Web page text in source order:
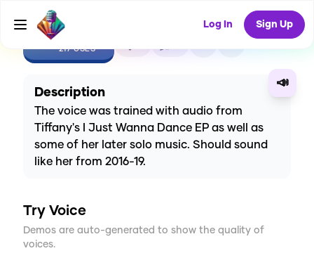
Log In Sign Up
CREATE
217USES
📣
Description
The voice was trained with audio from
Tiffany's I Just Wanna Dance EP as well as
some of her later solo music. Should sound
like her from 2016-19.
Try Voice
Demos are auto-generated to show the quality of
voices.